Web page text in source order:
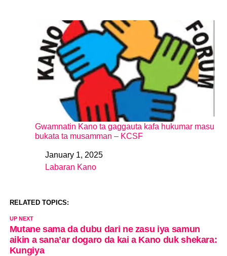
Gwamnatin Kano ta gaggauta kafa hukumar masu
bukata ta musamman – KCSF
DateJanuary 1, 2025
In relation to
Labaran Kano
RELATED TOPICS:
UP NEXT
Mutane sama da dubu dari ne zasu iya samun
aikin a sana’ar dogaro da kai a Kano duk shekara:
Kungiya